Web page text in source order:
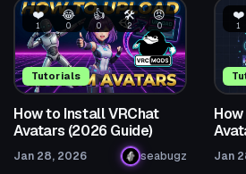
Tutorials
❤️
1
😂
0
👍
0
🛠️
2
😡
0
How to Install VRChat
Avatars (2026 Guide)
Jan 28, 2026 seabugz
❤️
1
Jan